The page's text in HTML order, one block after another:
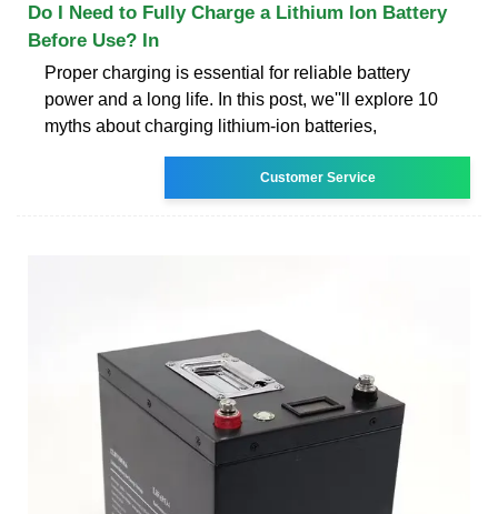
Do I Need to Fully Charge a Lithium Ion Battery
Before Use? In
Proper charging is essential for reliable battery
power and a long life. In this post, we''ll explore 10
myths about charging lithium-ion batteries,
Customer Service